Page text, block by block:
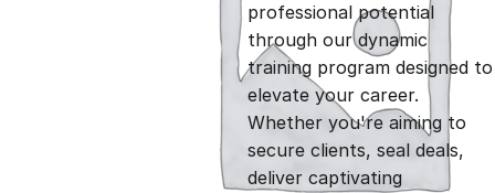
g
i
n
r
e
n
professional potential
through our dynamic
training program designed to
elevate your career.
Whether you're aiming to
secure clients, seal deals,
deliver captivating